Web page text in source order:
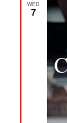
WED
7